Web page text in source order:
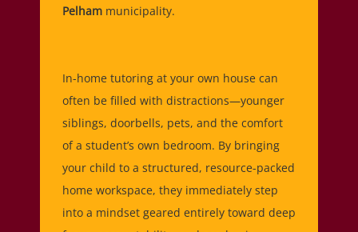
Pelham municipality.
In-home tutoring at your own house can
often be filled with distractions—younger
siblings, doorbells, pets, and the comfort
of a student’s own bedroom. By bringing
your child to a structured, resource-packed
home workspace, they immediately step
into a mindset geared entirely toward deep